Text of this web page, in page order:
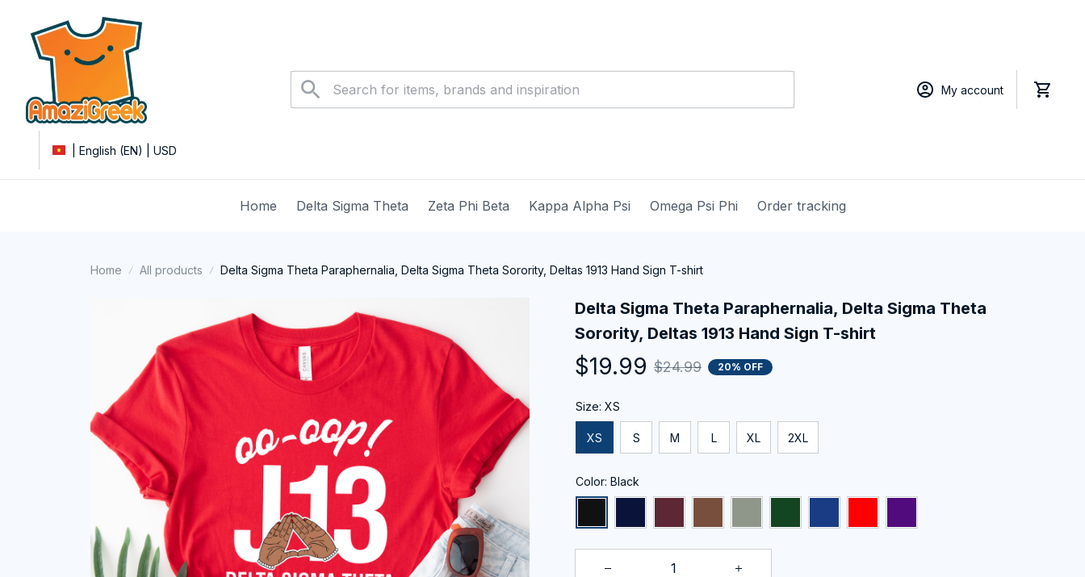
| English (EN) | USD
My account
Home Delta Sigma Theta Zeta Phi Beta Kappa Alpha Psi Omega Psi Phi Order tracking
Home All products Delta Sigma Theta Paraphernalia, Delta Sigma Theta Sorority, Deltas 1913 Hand Sign T-shirt
Delta Sigma Theta Paraphernalia, Delta Sigma Theta
Sorority, Deltas 1913 Hand Sign T-shirt
$19.99 $24.99 20% OFF
Size: XS
XS S M L XL 2XL
Color: Black